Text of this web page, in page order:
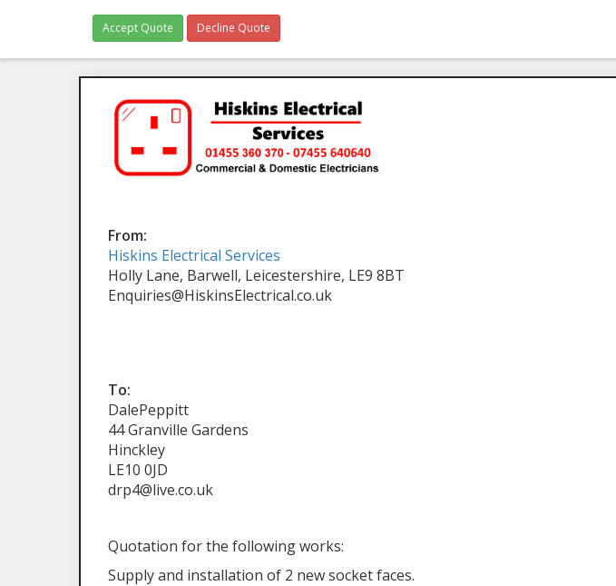
Accept Quote Decline Quote
From:
Hiskins Electrical Services
Holly Lane, Barwell, Leicestershire, LE9 8BT
Enquiries@HiskinsElectrical.co.uk
To:
DalePeppitt
44 Granville Gardens
Hinckley
LE10 0JD
drp4@live.co.uk
Quotation for the following works:
Supply and installation of 2 new socket faces.